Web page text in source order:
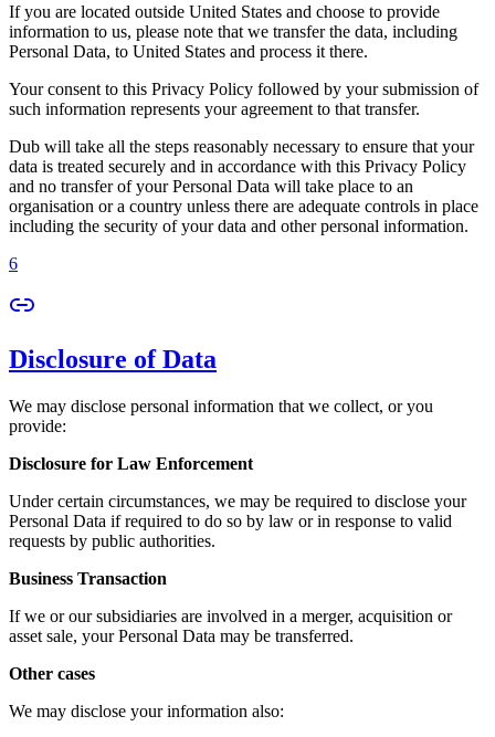
If you are located outside United States and choose to provide
information to us, please note that we transfer the data, including
Personal Data, to United States and process it there.
Your consent to this Privacy Policy followed by your submission of
such information represents your agreement to that transfer.
Dub will take all the steps reasonably necessary to ensure that your
data is treated securely and in accordance with this Privacy Policy
and no transfer of your Personal Data will take place to an
organisation or a country unless there are adequate controls in place
including the security of your data and other personal information.
6
Disclosure of Data
We may disclose personal information that we collect, or you
provide:
Disclosure for Law Enforcement
Under certain circumstances, we may be required to disclose your
Personal Data if required to do so by law or in response to valid
requests by public authorities.
Business Transaction
If we or our subsidiaries are involved in a merger, acquisition or
asset sale, your Personal Data may be transferred.
Other cases
We may disclose your information also: